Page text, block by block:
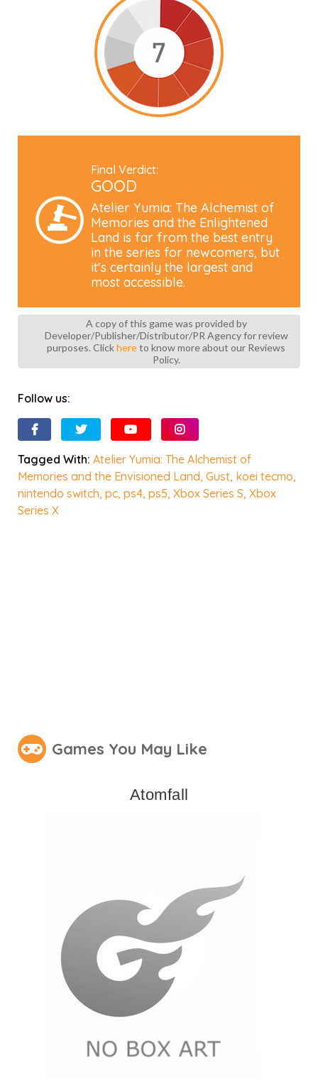
Final Verdict:
GOOD
Atelier Yumia: The Alchemist of
Memories and the Enlightened
Land is far from the best entry
in the series for newcomers, but
it's certainly the largest and
most accessible.
A copy of this game was provided by
Developer/Publisher/Distributor/PR Agency for review
purposes. Clickhereto know more about our Reviews
Policy.
Follow us:
Tagged With:Atelier Yumia: The Alchemist of
Memories and the Envisioned Land,Gust, koei tecmo,
nintendo switch,pc,ps4,ps5,Xbox Series S,Xbox
Series X
Games You May Like
Atomfall